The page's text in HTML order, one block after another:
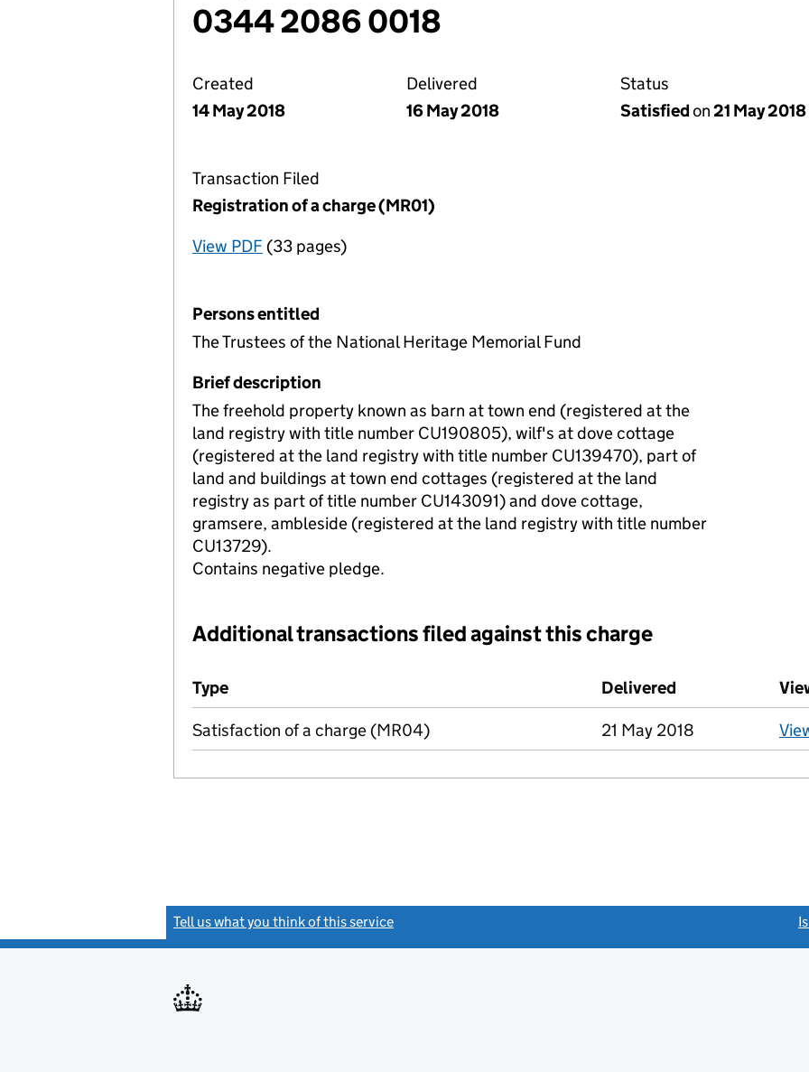
0344 2086 0018
Created
14 May 2018
Delivered
16 May 2018
Status
Satisfiedon21 May 2018
Transaction Filed
Registration of a charge (MR01)
View PDF for Registration of a charge (MR01)
(33 pages)
Persons entitled
The Trustees of the National Heritage Memorial Fund
Brief description
The freehold property known as barn at town end (registered at the
land registry with title number CU190805), wilf's at dove cottage
(registered at the land registry with title number CU139470), part of
land and buildings at town end cottages (registered at the land
registry as part of title number CU143091) and dove cottage,
gramsere, ambleside (registered at the land registry with title number
CU13729).
Contains negative pledge.
Additional transactions filed against this charge
Additional transactions filed against this charge (PDF links open in a new window)
Type Delivered (to Companies
Satisfaction of a charge (MR04) 21 May 2018
Tell us what you think of this service